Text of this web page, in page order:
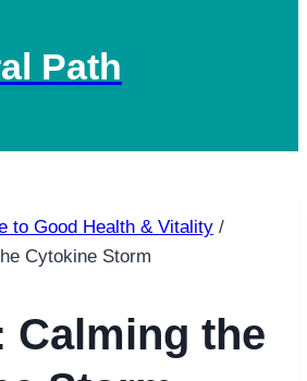
Path
to Good Health & Vitality /
Cytokine Storm
Calming the